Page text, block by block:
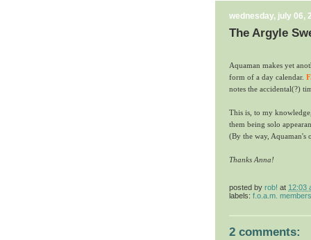
wednesday, july 06,
The Argyle
Aquaman makes yet
form of a day calendar.
notes the accidental(?)
This is, to my
them being solo
(By the way, Aquaman's
Thanks Anna!
posted by rob! at 12:03
labels: f.o.a.m. members
2 comments: